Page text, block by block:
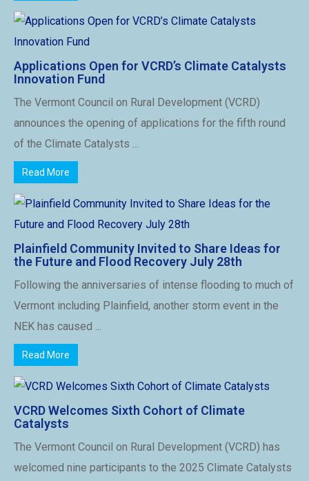
Applications Open for VCRD’s Climate Catalysts
Innovation Fund
The Vermont Council on Rural Development (VCRD)
announces the opening of applications for the fifth round
of the Climate Catalysts ...
Read More
Plainfield Community Invited to Share Ideas for
the Future and Flood Recovery July 28th
Following the anniversaries of intense flooding to much of
Vermont including Plainfield, another storm event in the
NEK has caused ...
Read More
VCRD Welcomes Sixth Cohort of Climate
Catalysts
The Vermont Council on Rural Development (VCRD) has
welcomed nine participants to the 2025 Climate Catalysts